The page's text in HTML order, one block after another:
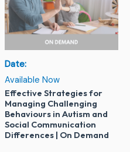
Date:
Available Now
Effective Strategies for
Managing Challenging
Behaviours in Autism and
Social Communication
Differences | On Demand